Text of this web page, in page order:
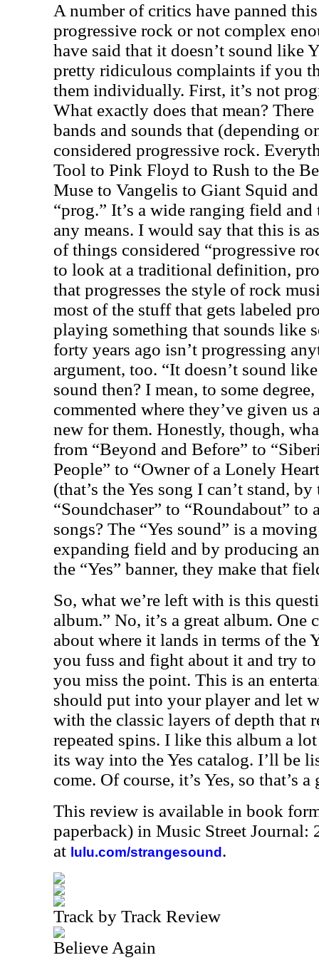
A number of critics have panned
progressive rock or not complex
have said that it doesn’t sound like
pretty ridiculous complaints if you
them individually. First, it’s not
What exactly does that mean?
bands and sounds that (depending
considered progressive rock.
Tool to Pink Floyd to Rush to the
Muse to Vangelis to Giant Squid
“prog.” It’s a wide ranging field
any means. I would say that this is
of things considered “progressive
to look at a traditional definition,
that progresses the style of rock
most of the stuff that gets labeled
playing something that sounds like
forty years ago isn’t progressing
argument, too. “It doesn’t sound
sound then? I mean, to some
commented where they’ve given us
new for them. Honestly, though,
from “Beyond and Before” to
People” to “Owner of a Lonely
(that’s the Yes song I can’t stand,
“Soundchaser” to “Roundabout” to
songs? The “Yes sound” is a
expanding field and by producing
the “Yes” banner, they make that
So, what we’re left with is this
album.” No, it’s a great album. One
about where it lands in terms of the
you fuss and fight about it and try
you miss the point. This is an
should put into your player and let
with the classic layers of depth that
repeated spins. I like this album a lot
its way into the Yes catalog. I’ll be
come. Of course, it’s Yes, so that’s a
This review is available in book
paperback) in Music Street Journal:
at lulu.com/strangesound .
Track by Track Review
Believe Again